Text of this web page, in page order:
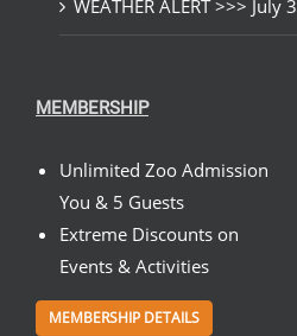
WEATHER ALERT >>> July 3
MEMBERSHIP
Unlimited Zoo Admission
You & 5 Guests
Extreme Discounts on
Events & Activities
MEMBERSHIP DETAILS